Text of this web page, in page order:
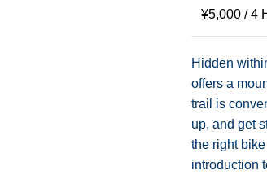
¥5,000 / 4
Hidden
offers a
trail is
up, and get
the right
introduction